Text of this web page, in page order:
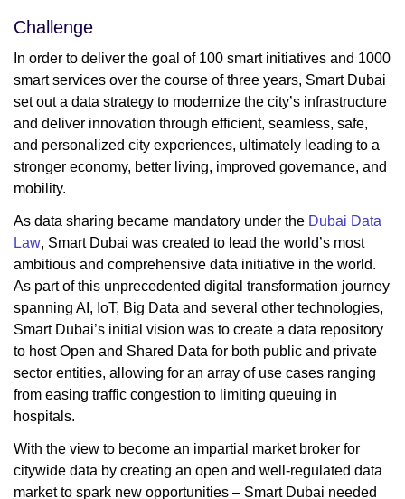
Challenge
In order to deliver the goal of 100 smart initiatives and 1000
smart services over the course of three years, Smart Dubai
set out a data strategy to modernize the city’s infrastructure
and deliver innovation through efficient, seamless, safe,
and personalized city experiences, ultimately leading to a
stronger economy, better living, improved governance, and
mobility.
As data sharing became mandatory under the Dubai Data
Law, Smart Dubai was created to lead the world’s most
ambitious and comprehensive data initiative in the world.
As part of this unprecedented digital transformation journey
spanning AI, IoT, Big Data and several other technologies,
Smart Dubai’s initial vision was to create a data repository
to host Open and Shared Data for both public and private
sector entities, allowing for an array of use cases ranging
from easing traffic congestion to limiting queuing in
hospitals.
With the view to become an impartial market broker for
citywide data by creating an open and well-regulated data
market to spark new opportunities – Smart Dubai needed